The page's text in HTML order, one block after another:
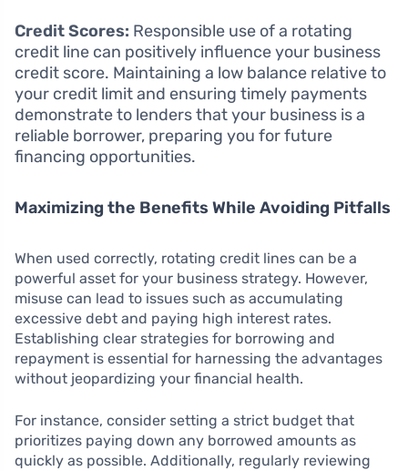
Credit Scores: Responsible use of a rotating
credit line can positively influence your business
credit score. Maintaining a low balance relative to
your credit limit and ensuring timely payments
demonstrate to lenders that your business is a
reliable borrower, preparing you for future
financing opportunities.
Maximizing the Benefits While Avoiding Pitfalls
When used correctly, rotating credit lines can be a
powerful asset for your business strategy. However,
misuse can lead to issues such as accumulating
excessive debt and paying high interest rates.
Establishing clear strategies for borrowing and
repayment is essential for harnessing the advantages
without jeopardizing your financial health.
For instance, consider setting a strict budget that
prioritizes paying down any borrowed amounts as
quickly as possible. Additionally, regularly reviewing